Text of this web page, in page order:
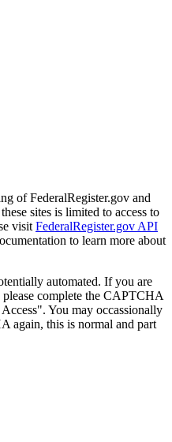
of FederalRegister.gov and
sites is limited to access to
visit FederalRegister.gov API
to learn more about
automated. If you are
please complete the CAPTCHA
You may occassionally
again, this is normal and part